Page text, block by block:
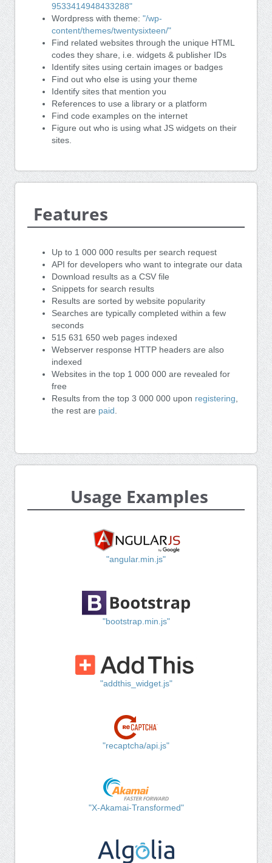
9533414948433288"
Wordpress with theme: "/wp-
content/themes/twentysixteen/"
Find related websites through the unique HTML
codes they share, i.e. widgets & publisher IDs
Identify sites using certain images or badges
Find out who else is using your theme
Identify sites that mention you
References to use a library or a platform
Find code examples on the internet
Figure out who is using what JS widgets on their
sites.
Features
Up to 1 000 000 results per search request
API for developers who want to integrate our data
Download results as a CSV file
Snippets for search results
Results are sorted by website popularity
Searches are typically completed within a few
seconds
515 631 650 web pages indexed
Webserver response HTTP headers are also
indexed
Websites in the top 1 000 000 are revealed for
free
Results from the top 3 000 000 upon registering,
the rest are paid.
Usage Examples
"angular.min.js"
"bootstrap.min.js"
"addthis_widget.js"
"recaptcha/api.js"
"X-Akamai-Transformed"